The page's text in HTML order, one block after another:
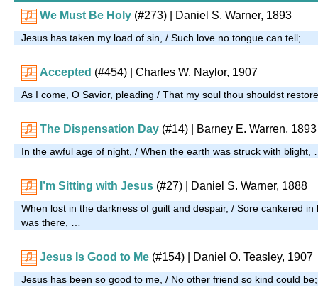
We Must Be Holy (#273) | Daniel S. Warner, 1893
Jesus has taken my load of sin, / Such love no tongue can tell; …
Accepted (#454) | Charles W. Naylor, 1907
As I come, O Savior, pleading / That my soul thou shouldst
The Dispensation Day (#14) | Barney E. Warren, 1893
In the awful age of night, / When the earth was struck with blight,
I’m Sitting with Jesus (#27) | Daniel S. Warner, 1888
When lost in the darkness of guilt and despair, / Sore cankered
was there, …
Jesus Is Good to Me (#154) | Daniel O. Teasley, 1907
Jesus has been so good to me, / No other friend so kind could